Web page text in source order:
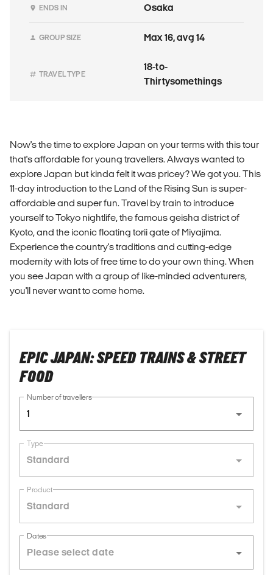
ENDS IN Osaka
GROUP SIZE Max 16, avg 14
TRAVEL TYPE
18-to-
Thirtysomethings
Now's the time to explore Japan on your terms with this tour
that's affordable for young travellers. Always wanted to
explore Japan but kinda felt it was pricey? We got you. This
11-day introduction to the Land of the Rising Sun is super-
affordable and super fun. Travel by train to introduce
yourself to Tokyo nightlife, the famous geisha district of
Kyoto, and the iconic floating torii gate of Miyajima.
Experience the country's traditions and cutting-edge
modernity with lots of free time to do your own thing. When
you see Japan with a group of like-minded adventurers,
you'll never want to come home.
EPIC JAPAN: SPEED TRAINS & STREET
FOOD
Number of travellers
1
Type
Standard
Product
Standard
Dates